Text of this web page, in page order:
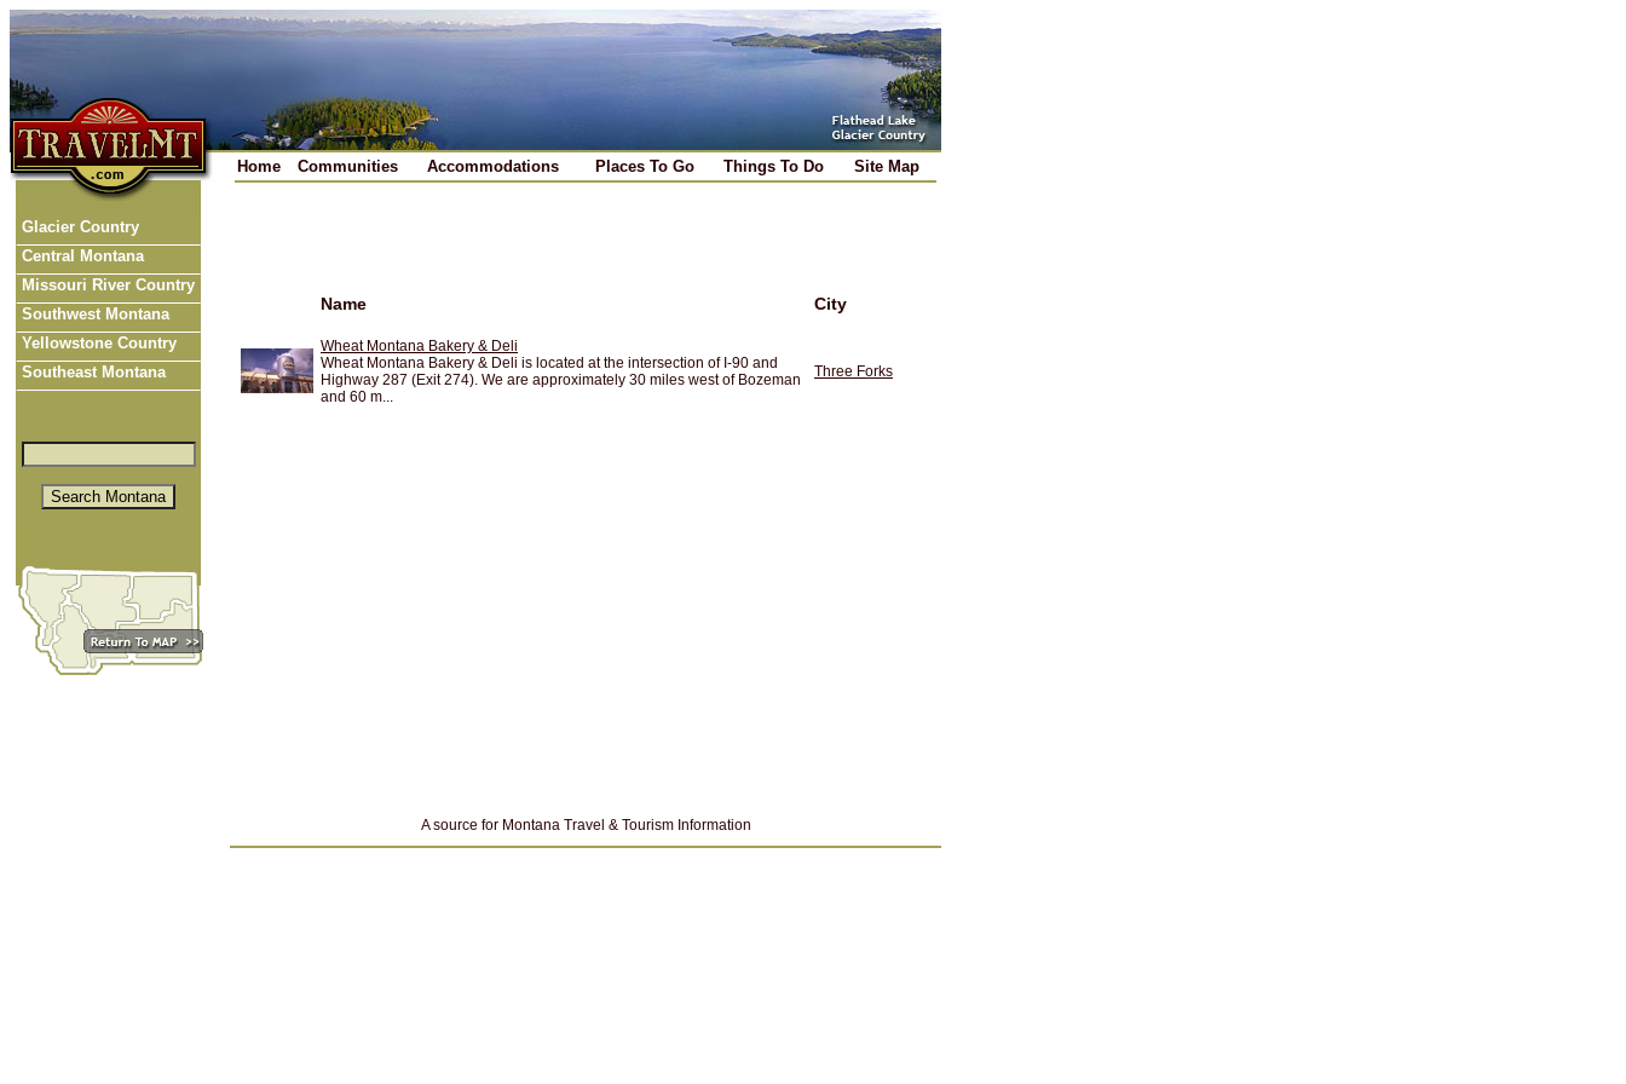
Home Communities Accommodations Places To Go Things To Do Site Map
Glacier Country
Central Montana
Missouri River Country
Southwest Montana
Yellowstone Country
Southeast Montana
Name City
Wheat Montana Bakery & Deli
Wheat Montana Bakery & Deli is located at the intersection of I-90 and
Highway 287 (Exit 274). We are approximately 30 miles west of Bozeman
and 60 m...
Three Forks
A source for Montana Travel & Tourism Information